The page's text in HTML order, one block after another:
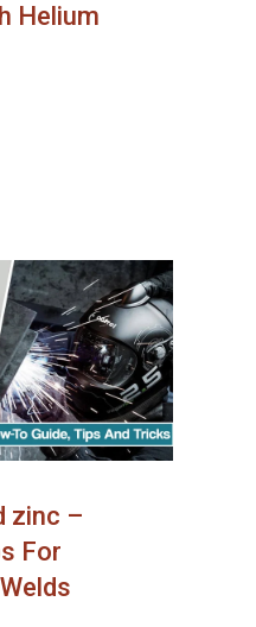
Helium
zinc –
For